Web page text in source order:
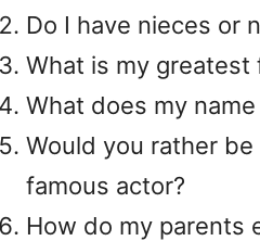
Do I have nieces or
What is my greatest
What does my name
Would you rather be
famous actor?
How do my parents